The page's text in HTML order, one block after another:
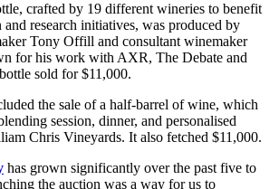
crafted by 19 different wineries to benefit
and research initiatives, was produced by
Tony Offill and consultant winemaker
for his work with AXR, The Debate and
sold for $11,000.
the sale of a half-barrel of wine, which
session, dinner, and personalised
Chris Vineyards. It also fetched $11,000.
has grown significantly over the past five to
the auction was a way for us to